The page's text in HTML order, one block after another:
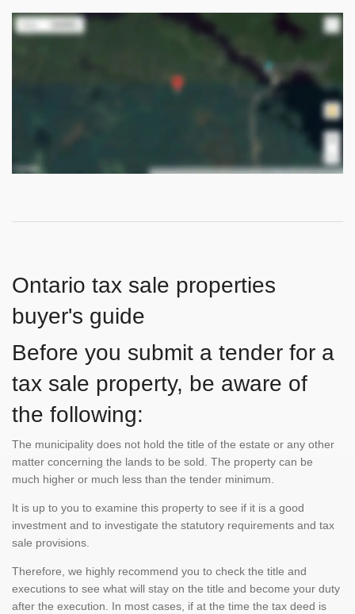
Ontario tax sale properties
buyer's guide
Before you submit a tender for a
tax sale property, be aware of
the following:
The municipality does not hold the title of the estate or any other
matter concerning the lands to be sold. The property can be
much higher or much less than the tender minimum.
It is up to you to examine this property to see if it is a good
investment and to investigate the statutory requirements and tax
sale provisions.
Therefore, we highly recommend you to check the title and
executions to see what will stay on the title and become your duty
after the execution. In most cases, if at the time the tax deed is